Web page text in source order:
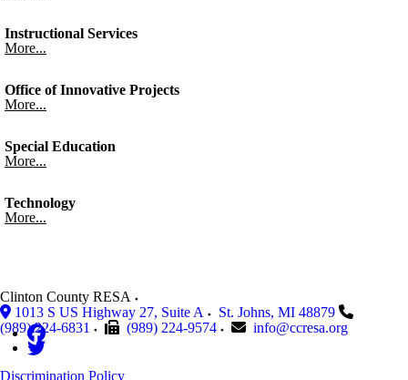
Instructional Services
More...
Office of Innovative Projects
More...
Special Education
More...
Technology
More...
Clinton County RESA
1013 S US Highway 27, Suite A
St. Johns, MI 48879
(989) 224-6831
(989) 224-9574 info@ccresa.org
Discrimination Policy